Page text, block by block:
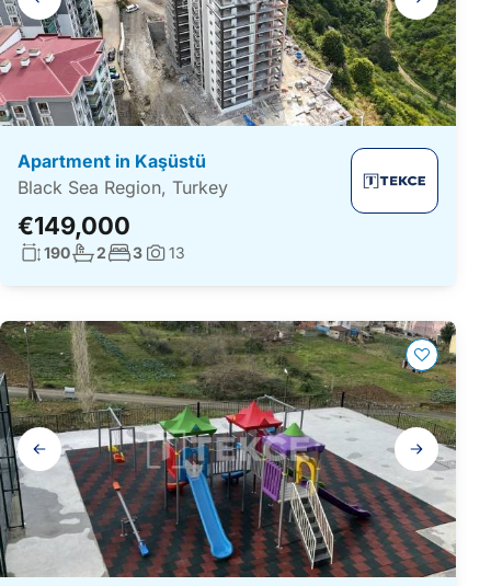
navigation
Apartment in Kaşüstü
Black Sea Region, Turkey
€149,000
Living surface:
190No. bathrooms:
2No. bedrooms:
3Photos:
13
Gallery
navigation